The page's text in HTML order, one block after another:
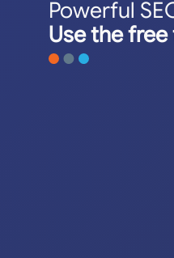
Powerful
Use the